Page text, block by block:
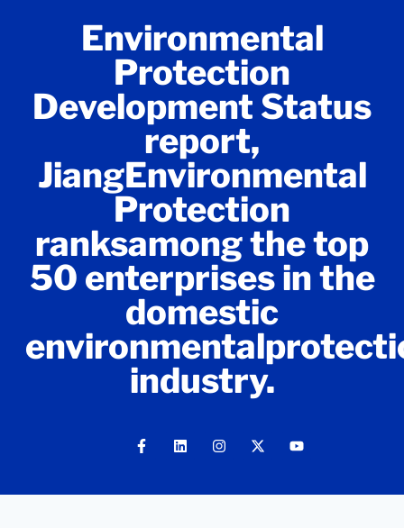
Environmental
Protection
Development Status
report,
JiangEnvironmental
Protection
ranksamong the top
50 enterprises in the
domestic
industry.